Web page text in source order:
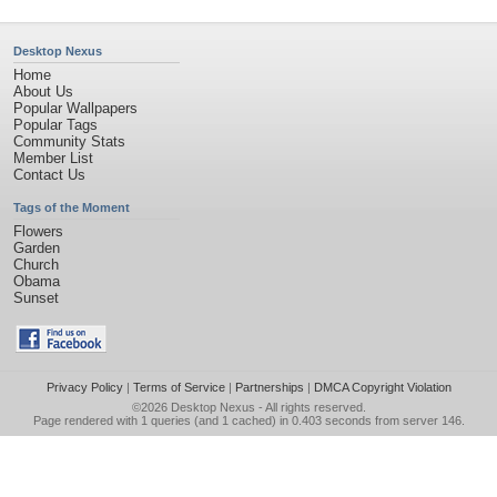
Desktop Nexus
Home
About Us
Popular Wallpapers
Popular Tags
Community Stats
Member List
Contact Us
Tags of the Moment
Flowers
Garden
Church
Obama
Sunset
Privacy Policy| Terms of Service| Partnerships | DMCA Copyright Violation
©2026 Desktop Nexus - All rights reserved.
Page rendered with 1 queries (and 1 cached) in 0.403 seconds from server 146.